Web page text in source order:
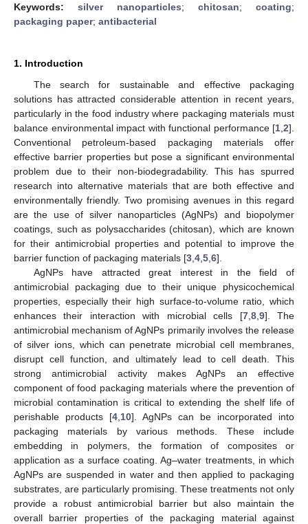
Keywords: silver nanoparticles; chitosan; coating;
packaging paper; antibacterial
1. Introduction
The search for sustainable and effective packaging
solutions has attracted considerable attention in recent years,
particularly in the food industry where packaging materials must
balance environmental impact with functional performance [1 2].
Conventional petroleum-based packaging materials offer
effective barrier properties but pose a significant environmental
problem due to their non-biodegradability. This has spurred
research into alternative materials that are both effective and
environmentally friendly. Two promising avenues in this regard
are the use of silver nanoparticles (AgNPs) and biopolymer
coatings, such as polysaccharides (chitosan), which are known
for their antimicrobial properties and potential to improve the
barrier function of packaging materials [3 4 5 6].
AgNPs have attracted great interest in the field of
antimicrobial packaging due to their unique physicochemical
properties, especially their high surface-to-volume ratio, which
enhances their interaction with microbial cells [7, 8, 9]. The
antimicrobial mechanism of AgNPs primarily involves the release
of silver ions, which can penetrate microbial cell membranes,
disrupt cell function, and ultimately lead to cell death. This
strong antimicrobial activity makes AgNPs an effective
component of food packaging materials where the prevention of
microbial contamination is critical to extending the shelf life of
perishable products [4 10]. AgNPs can be incorporated into
packaging materials by various methods. These include
embedding in polymers, the formation of composites or
application as a surface coating. Ag–water treatments, in which
AgNPs are suspended in water and then applied to packaging
substrates, are particularly promising. These treatments not only
provide a robust antimicrobial barrier but also maintain the
overall barrier properties of the packaging material against